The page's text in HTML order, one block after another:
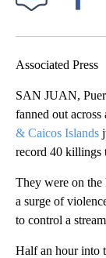
Associated Press
SAN JUAN,
fanned out
& Caicos Islands
record 40 killings
They were on
a surge of
to control a
Half an hour into